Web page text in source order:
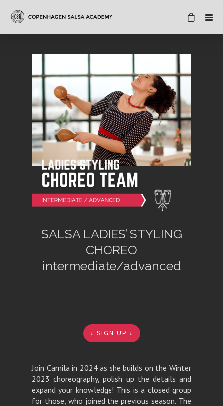
SALSA LADIES’ STYLING
CHOREO
intermediate/advanced
↓ SIGN UP ↓
Join Camila in 2024 as she builds on the Winter
2023 choreography, polish up the details and
expand your knowledge! This is a closed group
for those, who joined the previous season. The